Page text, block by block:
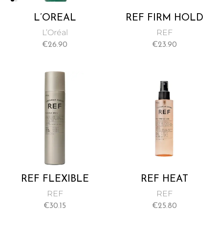
L’ORÉAL
PROFESSIONNEL
VOLUMETRY
L’Oréal
€26.90
REF FIRM HOLD
SPRAY NO 545
175ML
REF
€23.90
REF FLEXIBLE
SPRAY NO 333
300ML
REF
€30.15
REF HEAT
PROTECTION
SPRAY NO 230
REF
€25.80